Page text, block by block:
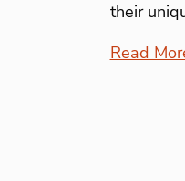
their
Read